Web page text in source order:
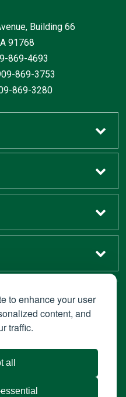
to enhance your user
content, and
traffic.
all
Building 66
91768
869-4693
869-3753
869-3280
Policy
require Adoble Acrobat